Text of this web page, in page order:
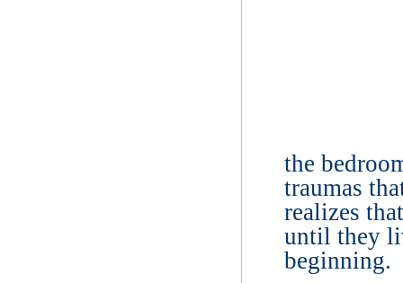
the
traumas
realizes
until they
beginning.